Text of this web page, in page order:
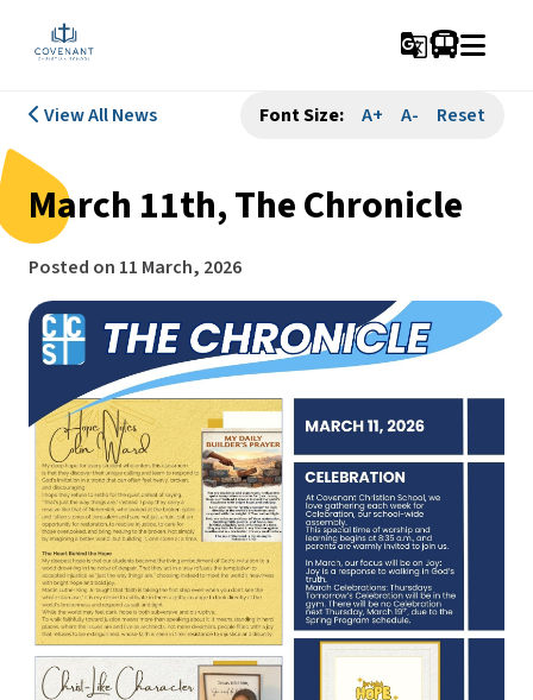
g_translate
View All News Font Size: A+ A- Reset
March 11th, The Chronicle
Posted on 11 March, 2026